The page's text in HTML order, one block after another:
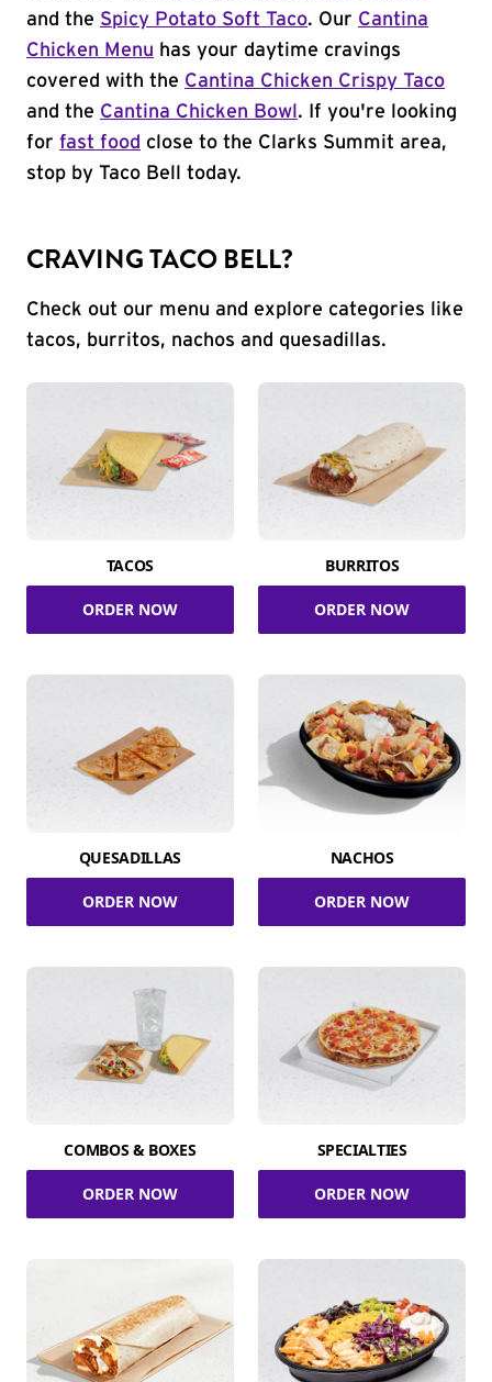
and the Spicy Potato Soft Taco. Our Cantina
Chicken Menu has your daytime cravings
covered with the Cantina Chicken Crispy Taco
and the Cantina Chicken Bowl . If you're looking
for fast food close to the Clarks Summit area,
stop by Taco Bell today.
CRAVING TACO BELL?
Check out our menu and explore categories like
tacos, burritos, nachos and quesadillas.
TACOS
ORDER NOW
BURRITOS
ORDER NOW
QUESADILLAS
ORDER NOW
NACHOS
ORDER NOW
COMBOS & BOXES
ORDER NOW
SPECIALTIES
ORDER NOW